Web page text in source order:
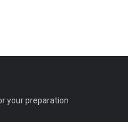
your preparation